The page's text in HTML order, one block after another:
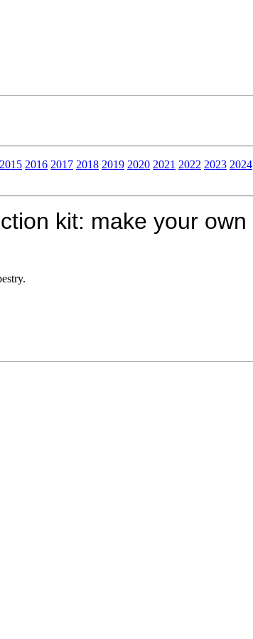
2015 2016 2017 2018 2019 2020 2021 2022 2023 2024
kit: make your own